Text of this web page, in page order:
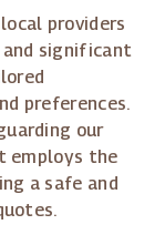
providers
and significant
preferences.
our
employs the
a safe and